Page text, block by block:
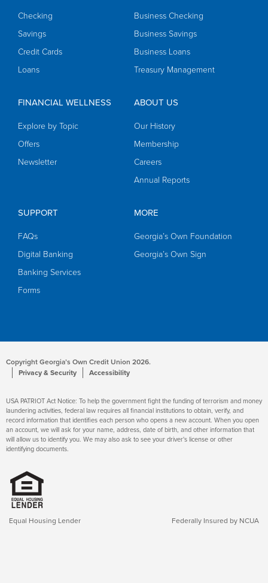
Checking
Savings
Credit Cards
Loans
Business Checking
Business Savings
Business Loans
Treasury Management
FINANCIAL WELLNESS
Explore by Topic
Offers
Newsletter
ABOUT US
Our History
Membership
Careers
Annual Reports
SUPPORT
FAQs
Digital Banking
Banking Services
Forms
MORE
Georgia’s Own Foundation
Georgia’s Own Sign
Copyright Georgia’s Own Credit Union 2026.
Privacy & Security
Accessibility
USA PATRIOT Act Notice: To help the government fight the funding of terrorism and money
laundering activities, federal law requires all financial institutions to obtain, verify, and
record information that identifies each person who opens a new account. When you open
an account, we will ask for your name, address, date of birth, and other information that
will allow us to identify you. We may also ask to see your driver's license or other
identifying documents.
Equal Housing Lender Federally Insured by NCUA